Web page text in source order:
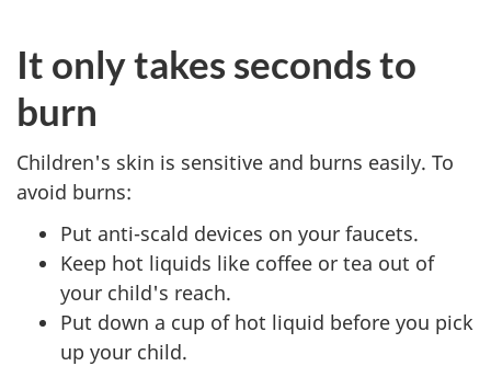
It only takes seconds to
burn
Children's skin is sensitive and burns easily. To
avoid burns:
Put anti-scald devices on your faucets.
Keep hot liquids like coffee or tea out of
your child's reach.
Put down a cup of hot liquid before you pick
up your child.